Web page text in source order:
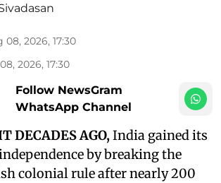
08, 2026, 17:30
2026, 17:30
Follow NewsGram
WhatsApp Channel
DECADES AGO, India gained its
by breaking the
colonial rule after nearly 200